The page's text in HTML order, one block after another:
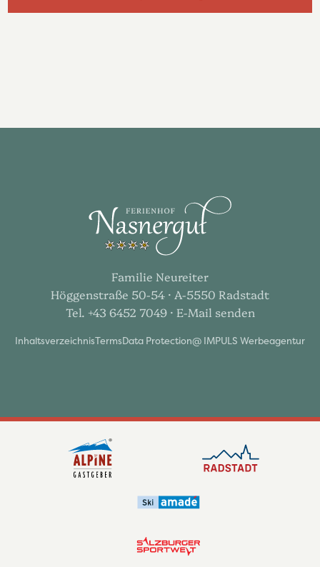
Familie Neureiter
Höggenstraße 50-54 · A-5550 Radstadt
Tel. +43 6452 7049 · E-Mail senden
InhaltsverzeichnisTermsData Protection@ IMPULS Werbeagentur